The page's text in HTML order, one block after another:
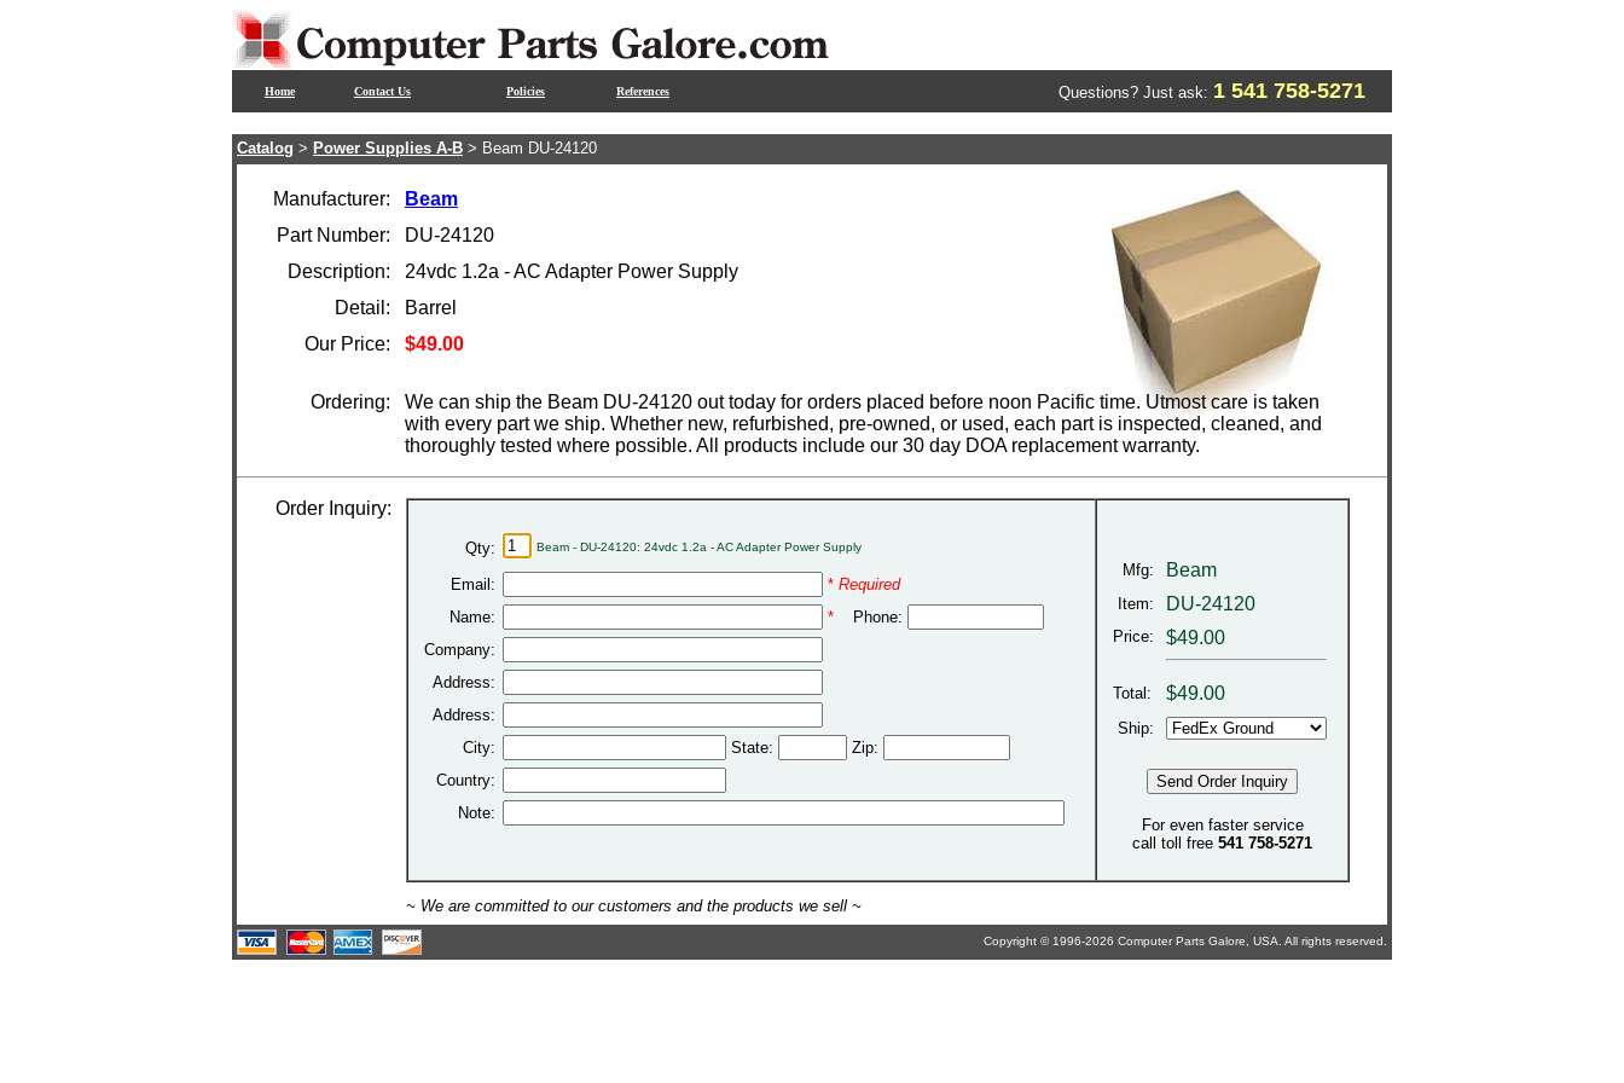
Home Contact Us Policies References Questions? Just ask: 1 541 758-5271
Catalog > Power Supplies A-B > Beam DU-24120
Manufacturer:
Beam
Part Number:
DU-24120
Description:
24vdc 1.2a - AC Adapter Power Supply
Detail:
Barrel
Our Price:
$49.00
Ordering:
We can ship the Beam DU-24120 out today for orders placed before noon Pacific time. Utmost care is taken
with every part we ship. Whether new, refurbished, pre-owned, or used, each part is inspected, cleaned, and
thoroughly tested where possible. All products include our 30 day DOA replacement warranty.
Order Inquiry:
Qty: Beam - DU-24120: 24vdc 1.2a - AC Adapter Power Supply
Email: * Required
Name:
*
Phone:
Company:
Address:
Address:
City:
State:
Zip:
Country:
Note:
Mfg: Beam
Item: DU-24120
Price: $49.00
Total: $49.00
Ship:
For even faster service
call toll free 541 758-5271
~ We are committed to our customers and the products we sell ~
Copyright © 1996-2026 Computer Parts Galore, USA. All rights reserved.